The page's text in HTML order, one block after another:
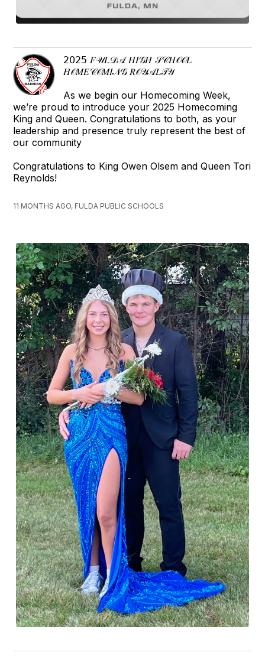
𝟤𝟢𝟤𝟧 𝐹𝒰𝐿𝒟𝒜 𝐻𝐼𝒢𝐻 𝒮𝒞𝐻𝒪𝒪𝐿
𝐻𝒪𝑀𝐸𝒞𝒪𝑀𝐼𝒩𝒢 𝑅𝒪𝒴𝒜𝐿𝒯𝒴
As we begin our Homecoming Week,
we’re proud to introduce your 2025 Homecoming
King and Queen. Congratulations to both, as your
leadership and presence truly represent the best of
our community
Congratulations to King Owen Olsem and Queen Tori
Reynolds!
11 MONTHS AGO, FULDA PUBLIC SCHOOLS